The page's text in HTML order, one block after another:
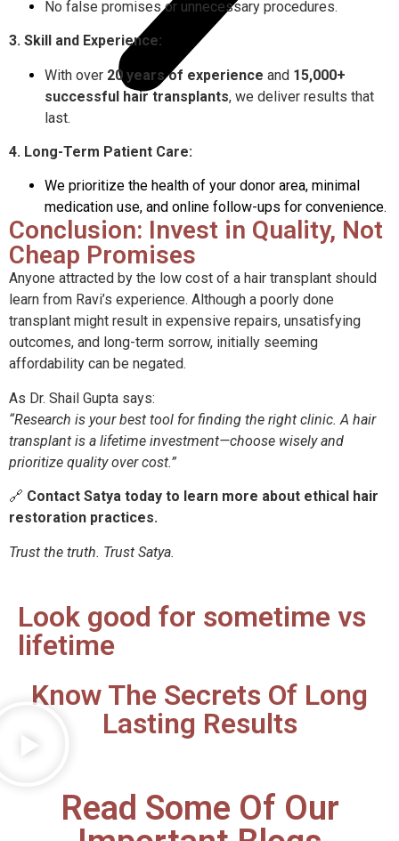
No false promises or unnecessary procedures.
3. Skill and Experience:
With over 20 years of experience and 15,000+
successful hair transplants, we deliver results that
last.
4. Long-Term Patient Care:
We prioritize the health of your donor area, minimal
medication use, and online follow-ups for convenience.
Conclusion: Invest in Quality, Not
Cheap Promises
Anyone attracted by the low cost of a hair transplant should
learn from Ravi’s experience. Although a poorly done
transplant might result in expensive repairs, unsatisfying
outcomes, and long-term sorrow, initially seeming
affordability can be negated.
As Dr. Shail Gupta says:
“Research is your best tool for finding the right clinic. A hair
transplant is a lifetime investment—choose wisely and
prioritize quality over cost.”
🔗 Contact Satya today to learn more about ethical hair
restoration practices.
Trust the truth. Trust Satya.
Look good for sometime vs
lifetime
Know The Secrets Of Long
Lasting Results
Read Some Of Our